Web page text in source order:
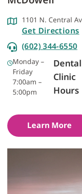
1101 N. Central
Get Directions
(602) 344-6550
Monday –
Friday
7:00am –
5:00pm
Dental
Clinic
Hours
Learn More